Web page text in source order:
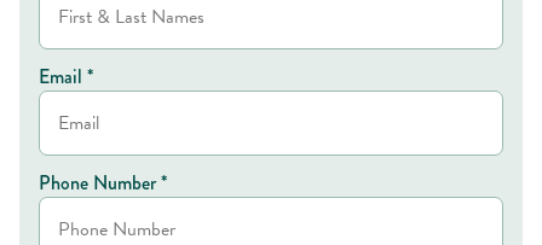
Email *
Phone Number *